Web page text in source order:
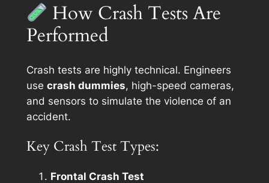
How Crash Tests Are
Performed
Crash tests are highly technical. Engineers
use crash dummies, high-speed cameras,
and sensors to simulate the violence of an
accident.
Key Crash Test Types:
Frontal Crash Test